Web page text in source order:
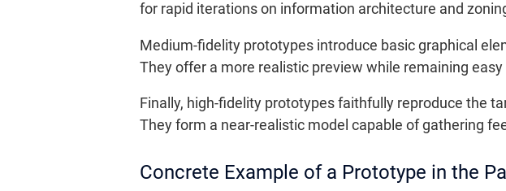
for rapid iterations on information architecture and
Medium-fidelity prototypes introduce basic graphical
They offer a more realistic preview while remaining
Finally, high-fidelity prototypes faithfully reproduce the
They form a near-realistic model capable of gathering
Concrete Example of a Prototype in the